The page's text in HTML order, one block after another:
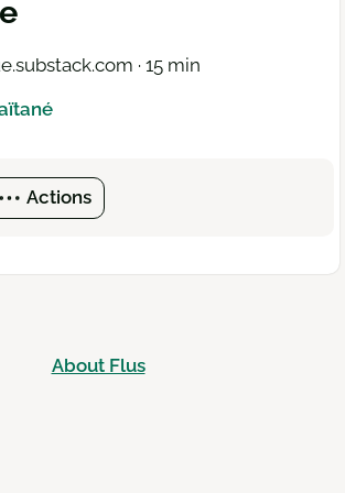
· 15 min
Actions
About Flus